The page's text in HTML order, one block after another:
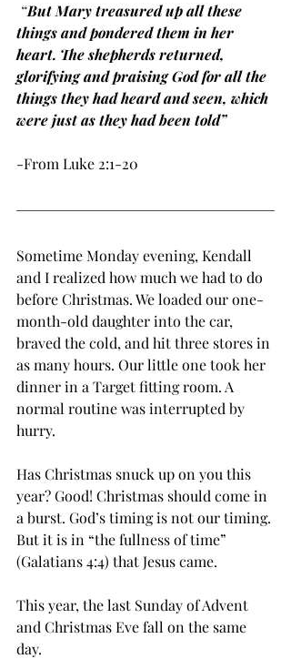
“But Mary treasured up all these
things and pondered them in her
heart. The shepherds returned,
glorifying and praising God for all the
things they had heard and seen, which
were just as they had been told”
-From Luke 2:1-20
Sometime Monday evening, Kendall
and I realized how much we had to do
before Christmas. We loaded our one-
month-old daughter into the car,
braved the cold, and hit three stores in
as many hours. Our little one took her
dinner in a Target fitting room. A
normal routine was interrupted by
hurry.
Has Christmas snuck up on you this
year? Good! Christmas should come in
a burst. God’s timing is not our timing.
But it is in “the fullness of time”
(Galatians 4:4) that Jesus came.
This year, the last Sunday of Advent
and Christmas Eve fall on the same
day.